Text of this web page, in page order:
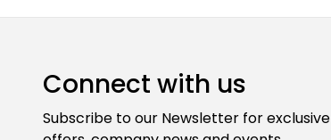
Connect with us
Subscribe to our Newsletter for exclusive